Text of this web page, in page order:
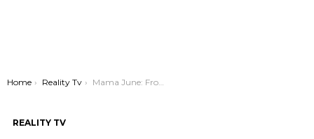
You are here:
Home Reality Tv Mama June: From Not To Hot: Alana Thompson Told Lauryn Shannon She Wants To Stay With June
REALITY TV